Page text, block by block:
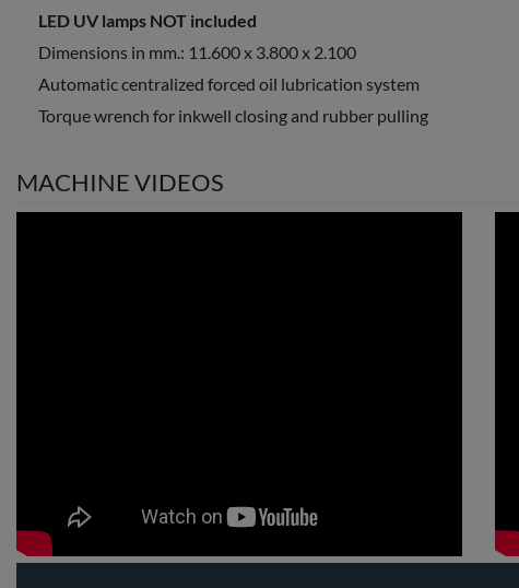
LED UV lamps NOT included
Dimensions in mm.: 11.600 x 3.800 x 2.100
Automatic centralized forced oil lubrication system
Torque wrench for inkwell closing and rubber pulling
MACHINE VIDEOS